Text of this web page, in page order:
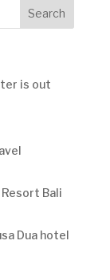
is out
Bali
Dua hotel